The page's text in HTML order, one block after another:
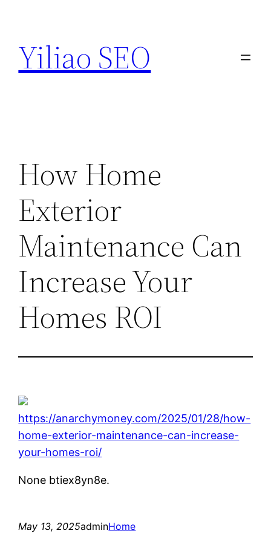
content
Yiliao SEO
How Home
Exterior
Maintenance Can
Increase Your
Homes ROI
https://anarchymoney.com/2025/01/28/how-
home-exterior-maintenance-can-increase-
your-homes-roi/
None btiex8yn8e.
May 13, 2025adminHome